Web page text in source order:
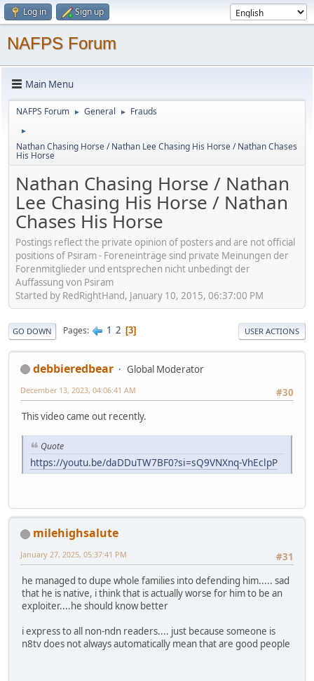
Log in Sign up
NAFPS Forum
Main Menu
NAFPS Forum ► General ► Frauds
►
Nathan Chasing Horse / Nathan Lee Chasing His Horse / Nathan Chases
His Horse
Nathan Chasing Horse / Nathan
Lee Chasing His Horse / Nathan
Chases His Horse
Postings reflect the private opinion of posters and are not official
positions of Psiram - Foreneinträge sind private Meinungen der
Forenmitglieder und entsprechen nicht unbedingt der
Auffassung von Psiram
Started by RedRightHand, January 10, 2015, 06:37:00 PM
GO DOWN Pages 1 2 3 USER ACTIONS
debbieredbear
Global Moderator
#30
December 13, 2023, 04:06:41 AM
This video came out recently.
Quote
https://youtu.be/daDDuTW7BF0?si=sQ9VNXnq-VhEclpP
milehighsalute
#31
January 27, 2025, 05:37:41 PM
he managed to dupe whole families into defending him..... sad
that he is native, i think that is actually worse for him to be an
exploiter....he should know better
i express to all non-ndn readers.... just because someone is
n8tv does not always automatically mean that are good people